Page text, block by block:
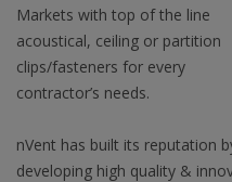
Markets with top of the line
acoustical, ceiling or partition
clips/fasteners for every
contractor’s needs.
nVent has built its reputation
developing high quality &